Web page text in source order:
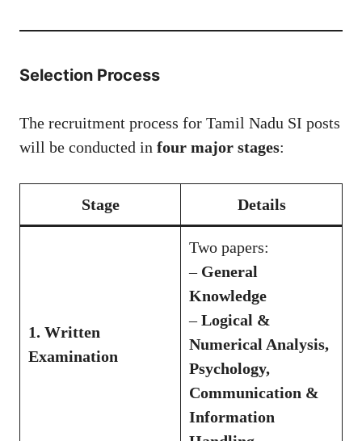
Selection Process
The recruitment process for Tamil Nadu SI posts
will be conducted in four major stages:
Stage Details
1. Written
Examination
Two papers:
– General
Knowledge
–Logical &
Numerical Analysis,
Psychology,
Communication &
Information